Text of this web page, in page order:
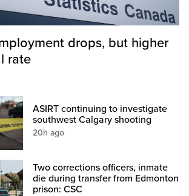
drops, but higher
rate
ASIRT continuing to investigate
southwest Calgary shooting
20h ago
Two corrections officers, inmate
die during transfer from Edmonton
prison: CSC